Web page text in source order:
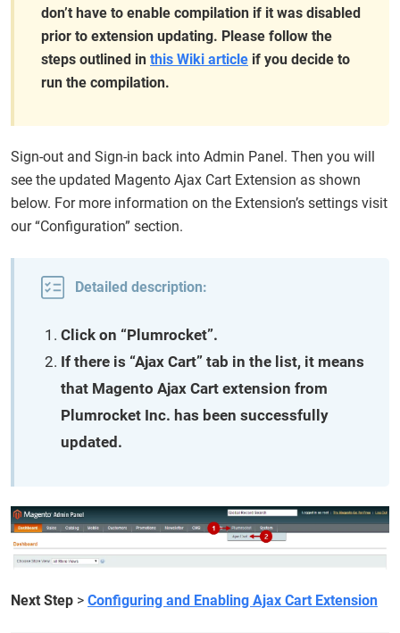
don’t have to enable compilation if it was disabled
prior to extension updating. Please follow the
steps outlined in this Wiki article if you decide to
run the compilation.
Sign-out and Sign-in back into Admin Panel. Then you will
see the updated Magento Ajax Cart Extension as shown
below. For more information on the Extension’s settings visit
our “Configuration” section.
Detailed description:
Click on “Plumrocket”.
If there is “Ajax Cart” tab in the list, it means
that Magento Ajax Cart extension from
Plumrocket Inc. has been successfully
updated.
Next Step > Configuring and Enabling Ajax Cart Extension